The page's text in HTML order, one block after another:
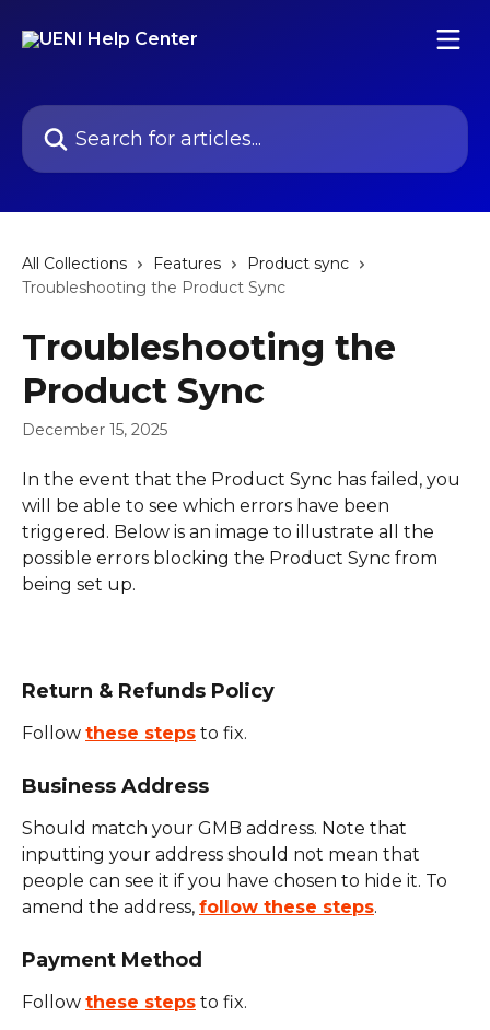
Search for articles...
All Collections Features
Product sync
Troubleshooting the Product Sync
Troubleshooting the
Product Sync
December 15, 2025
In the event that the Product Sync has failed, you
will be able to see which errors have been
triggered. Below is an image to illustrate all the
possible errors blocking the Product Sync from
being set up.
Return & Refunds Policy
Follow these steps to fix.
Business Address
Should match your GMB address. Note that
inputting your address should not mean that
people can see it if you have chosen to hide it. To
amend the address, follow these steps.
Payment Method
Follow these steps to fix.